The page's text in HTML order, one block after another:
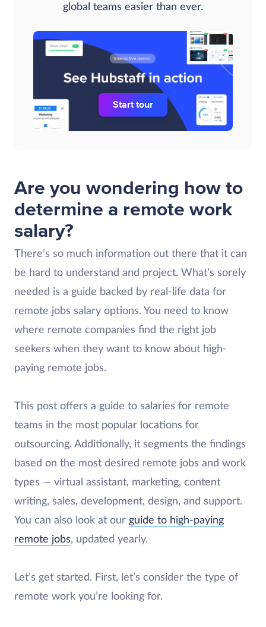
global teams easier than ever.
Start tour
Are you wondering how to
determine a remote work
salary?
There’s so much information out there that it can
be hard to understand and project. What’s sorely
needed is a guide backed by real-life data for
remote jobs salary options. You need to know
where remote companies find the right job
seekers when they want to know about high-
paying remote jobs.
This post offers a guide to salaries for remote
teams in the most popular locations for
outsourcing. Additionally, it segments the findings
based on the most desired remote jobs and work
types — virtual assistant, marketing, content
writing, sales, development, design, and support.
You can also look at our guide to high-paying
remote jobs, updated yearly.
Let’s get started. First, let’s consider the type of
remote work you’re looking for.